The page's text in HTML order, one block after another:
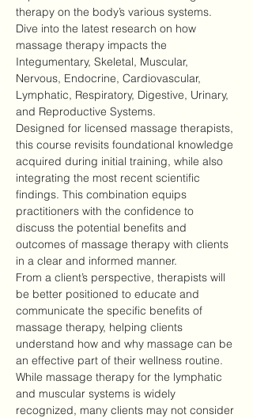
therapy on the body’s various systems.
Dive into the latest research on how
massage therapy impacts the
Integumentary, Skeletal, Muscular,
Nervous, Endocrine, Cardiovascular,
Lymphatic, Respiratory, Digestive, Urinary,
and Reproductive Systems.
Designed for licensed massage therapists,
this course revisits foundational knowledge
acquired during initial training, while also
integrating the most recent scientific
findings. This combination equips
practitioners with the confidence to
discuss the potential benefits and
outcomes of massage therapy with clients
in a clear and informed manner.
From a client’s perspective, therapists will
be better positioned to educate and
communicate the specific benefits of
massage therapy, helping clients
understand how and why massage can be
an effective part of their wellness routine.
While massage therapy for the lymphatic
and muscular systems is widely
recognized, many clients may not consider